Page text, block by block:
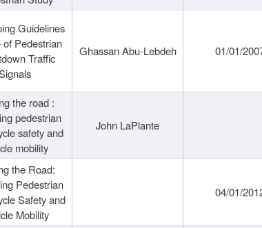
Guidelines
of Pedestrian
Traffic
Ghassan Abu-Lebdeh 01/01/
the road :
pedestrian
safety and
mobility
John LaPlante
the Road:
Pedestrian
Safety and
Mobility
04/01/